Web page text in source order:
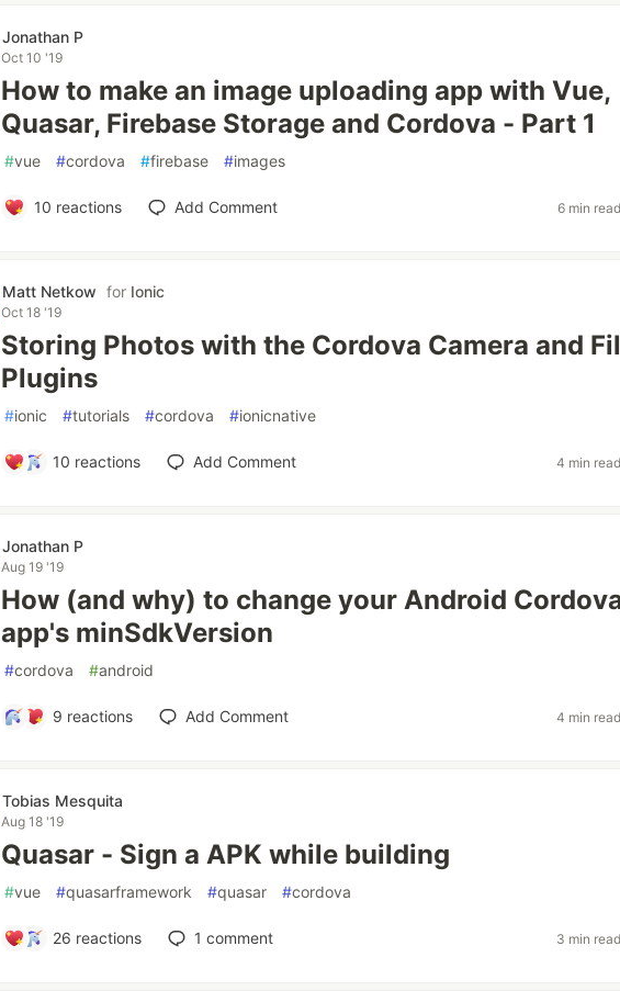
Jonathan P
Oct 10 '19
How to make an image uploading app with Vue,
Quasar, Firebase Storage and Cordova - Part 1
#vue #cordova #firebase #images
10 reactions Add Comment 6 min
Matt Netkow for Ionic
Oct 18 '19
Storing Photos with the Cordova Camera and
Plugins
#ionic #tutorials #cordova #ionicnative
10 reactions Add Comment 4 min
Jonathan P
Aug 19 '19
How (and why) to change your Android
app's minSdkVersion
#cordova #android
9 reactions Add Comment 4 min
Tobias Mesquita
Aug 18 '19
Quasar - Sign a APK while building
#vue #quasarframework #quasar #cordova
26 reactions 1 comment 3 min